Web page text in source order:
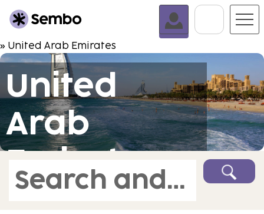
Go To
» United Arab Emirates
United
Arab
Emirates
Search and book